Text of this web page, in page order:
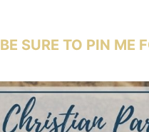
BE SURE TO PIN ME